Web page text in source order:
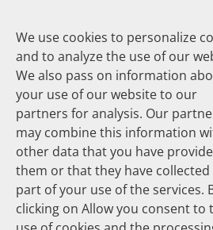
Homepage Publications
Feldt Sandra
Fischer Laura
Franzmann Alexandra
Freudewald Leonard G.
Friedland Kristina
Friis Robert
Ganso Matthias
Goebel Ralf
Götzinger Felix
Gradl Gabriele
den Hausmüll?
17.04.2026
Das Potenzial des DAPI zur
Apothekerkammern – Was ist das
07.04.2026
Trends in use of antipsychotics in
nationwide population-based
Temporal trends in
prescription of
antithrombotic and
We use cookies to personalize
and to analyze the use of our
We also pass on information
your use of our website to our
partners for analysis. Our
may combine this information
other data that you have
them or that they have collected
part of your use of the services.
clicking on Allow you consent to